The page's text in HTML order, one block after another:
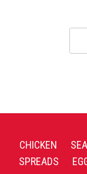
CHICKEN
SPREADS